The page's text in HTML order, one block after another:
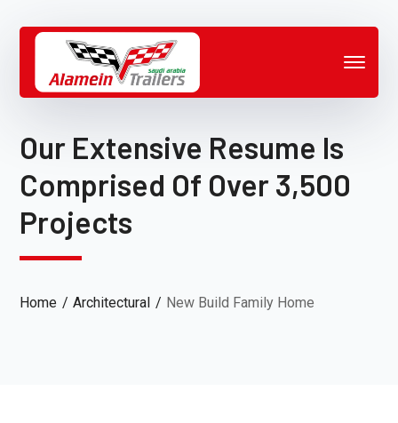
Our Extensive Resume Is
Comprised Of Over 3,500
Projects
Home Architectural New Build Family Home